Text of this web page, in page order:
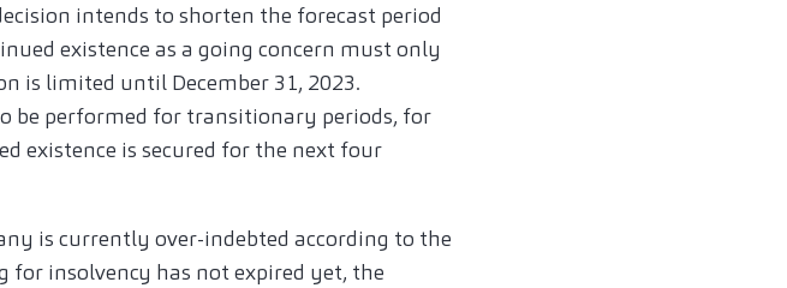
intends to shorten the forecast period
existence as a going concern must only
is limited until December 31, 2023.
be performed for transitionary periods, for
existence is secured for the next four
is currently over-indebted according to the
insolvency has not expired yet, the